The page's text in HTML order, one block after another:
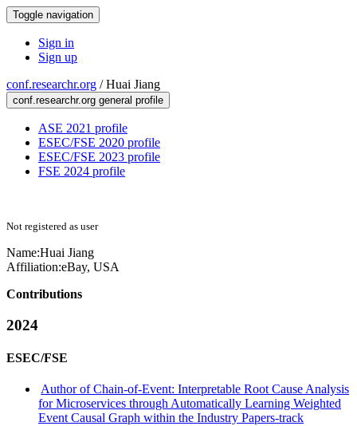
Toggle navigation
Sign in
Sign up
conf.researchr.org /Huai Jiang
conf.researchr.org general profile
ASE 2021 profile
ESEC/FSE 2020 profile
ESEC/FSE 2023 profile
FSE 2024 profile
Not registered as user
Name:Huai Jiang
Affiliation:eBay, USA
Contributions
2024
ESEC/FSE
Author of Chain-of-Event: Interpretable Root Cause Analysis
for Microservices through Automatically Learning Weighted
Event Causal Graph within the Industry Papers-track